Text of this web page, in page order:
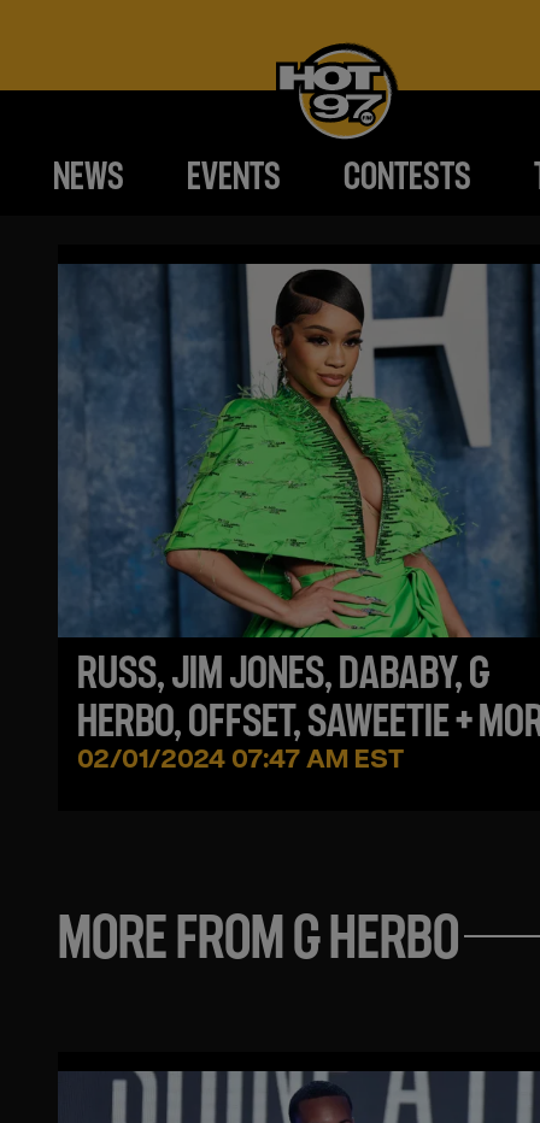
NEWS EVENTS CONTESTS
RUSS, JIM JONES, DABABY, G
HERBO, OFFSET, SAWEETIE +
NEW MUSIC YOU MIGHT HAVE
02/01/2024 07:47 AM EST
MORE FROM G HERBO